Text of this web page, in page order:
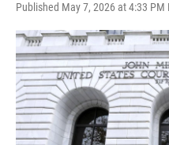
Published May 7, 2026 at 4:33 PM